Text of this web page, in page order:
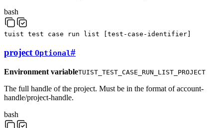
bash
tuist test case run list test-case-identifier
project Optional#
Environment variableTUIST_TEST_CASE_RUN_LIST_PROJECT
The full handle of the project. Must be in the format of account-
handle/project-handle.
bash